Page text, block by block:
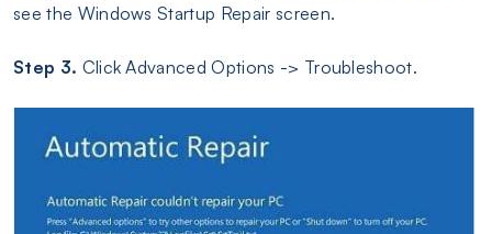
see the Windows Startup Repair screen.
Step 3. Click Advanced Options -> Troubleshoot.